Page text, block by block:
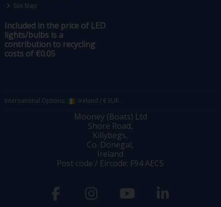
Site Map
Included in the price of LED
lights/bulbs is a
contribution to recycling
costs of €0.05
International Options: Ireland /€ EUR
Mooney (Boats) Ltd
Shore Road,
Killybegs,
Co. Donegal,
Ireland
Post code / Eircode: F94 AEC5